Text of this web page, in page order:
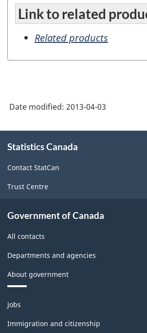
Link to related
Related products
Date modified: 2013-04-03
this
Statistics Canada
Contact StatCan
Trust Centre
Government of Canada
All contacts
Departments and agencies
About government
Themes
and
topics
Jobs
Immigration and citizenship